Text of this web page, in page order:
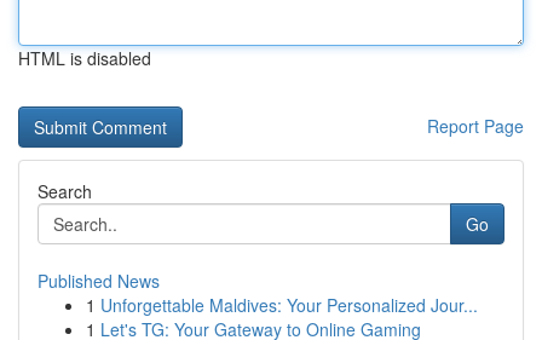
HTML is disabled
Report Page
Search
Go
Published News
1 Unforgettable Maldives: Your Personalized Jour...
1 Let's TG: Your Gateway to Online Gaming